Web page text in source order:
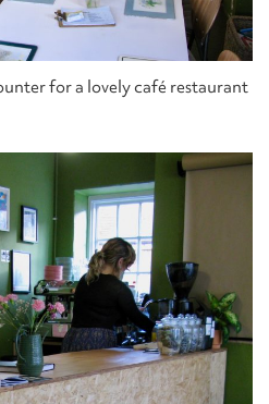
for a lovely café restaurant